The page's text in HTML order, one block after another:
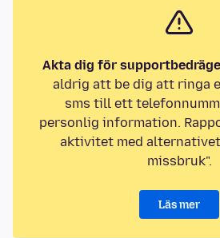
Akta dig för
aldrig att be dig att ringa
sms till ett
personlig information.
aktivitet med
missbruk".
Läs mer